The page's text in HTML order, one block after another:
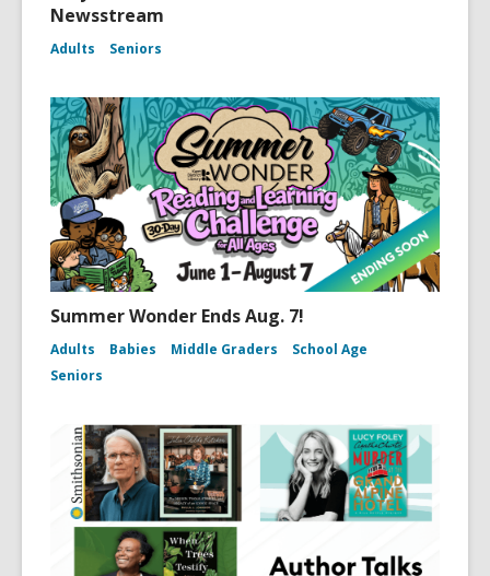
Newsstream
Adults Seniors
Summer Wonder Ends Aug. 7!
Adults Babies Middle Graders
School Age
Seniors